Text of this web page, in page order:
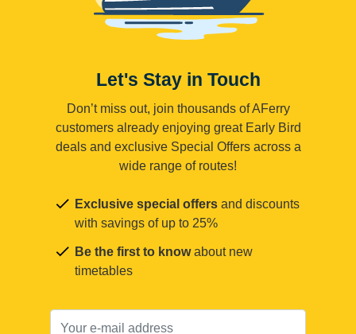
Let's Stay in Touch
Don’t miss out, join thousands of AFerry
customers already enjoying great Early Bird
deals and exclusive Special Offers across a
wide range of routes!
Exclusive special offers and discounts
with savings of up to 25%
Be the first to knowabout new
timetables